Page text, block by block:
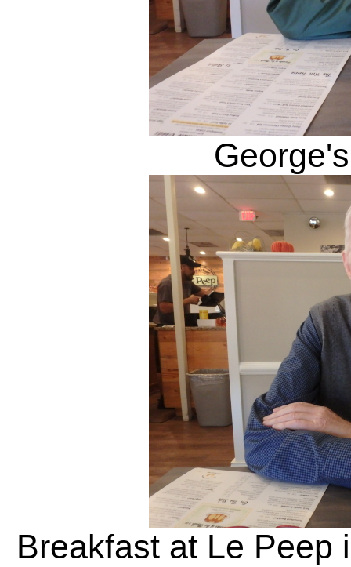
Breakfast at Le Peep